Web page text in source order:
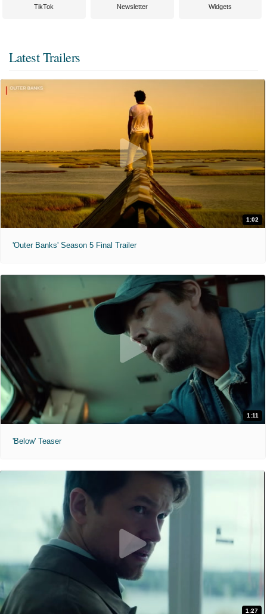
TikTok Newsletter Widgets
Latest Trailers
1:02
'Outer Banks' Season 5 Final Trailer
1:11
'Below' Teaser
1:27